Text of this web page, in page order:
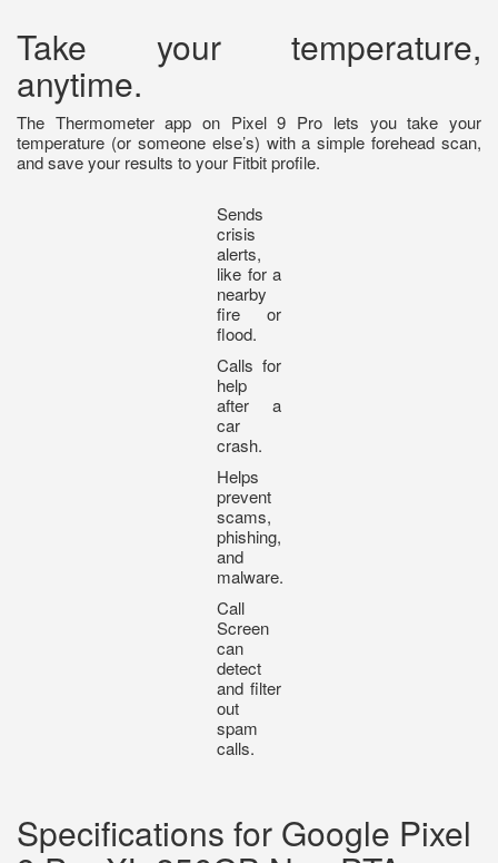
Take your temperature,
anytime.
The Thermometer app on Pixel 9 Pro lets you take your
temperature (or someone else’s) with a simple forehead scan,
and save your results to your Fitbit profile.
Sends
crisis
alerts,
like for a
nearby
fire or
flood.
Calls for
help
after a
car
crash.
Helps
prevent
scams,
phishing,
and
malware.
Call
Screen
can
detect
and filter
out
spam
calls.
Specifications for Google Pixel